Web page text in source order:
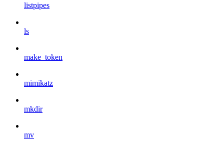
listpipes
ls
make_token
mimikatz
mkdir
mv